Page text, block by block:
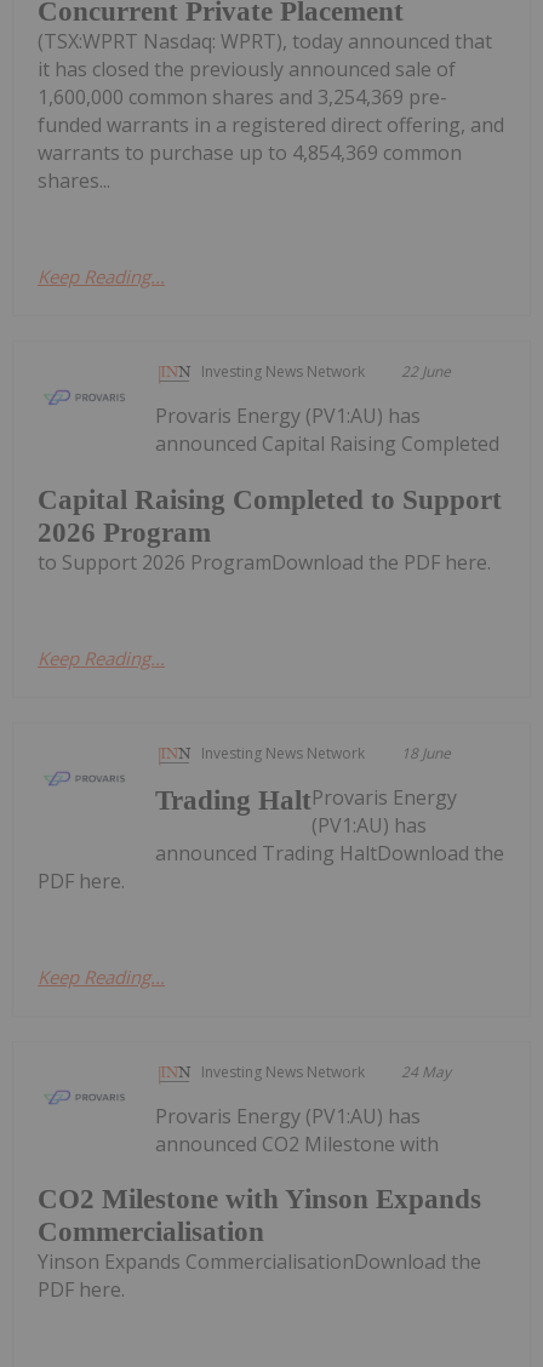
Concurrent Private Placement
(TSX:WPRT Nasdaq: WPRT), today announced that
it has closed the previously announced sale of
1,600,000 common shares and 3,254,369 pre-
funded warrants in a registered direct offering, and
warrants to purchase up to 4,854,369 common
shares...
Keep Reading...
Investing News Network 22 June
Capital Raising Completed to Support
2026 Program
Provaris Energy (PV1:AU) has
announced Capital Raising Completed
to Support 2026 ProgramDownload the PDF here.
Keep Reading...
Investing News Network 18 June
Trading HaltProvaris Energy
(PV1:AU) has
announced Trading HaltDownload the
PDF here.
Keep Reading...
Investing News Network 24 May
CO2 Milestone with Yinson Expands
Commercialisation
Provaris Energy (PV1:AU) has
announced CO2 Milestone with
Yinson Expands CommercialisationDownload the
PDF here.